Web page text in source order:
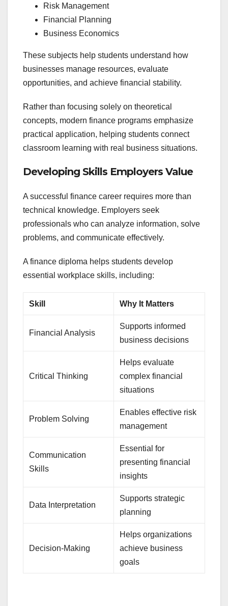
Risk Management
Financial Planning
Business Economics
These subjects help students understand how
businesses manage resources, evaluate
opportunities, and achieve financial stability.
Rather than focusing solely on theoretical
concepts, modern finance programs emphasize
practical application, helping students connect
classroom learning with real business situations.
Developing Skills Employers Value
A successful finance career requires more than
technical knowledge. Employers seek
professionals who can analyze information, solve
problems, and communicate effectively.
A finance diploma helps students develop
essential workplace skills, including:
Skill Why It Matters
Financial Analysis
Supports informed
business decisions
Critical Thinking
Helps evaluate
complex financial
situations
Problem Solving
Enables effective risk
management
Communication
Skills
Essential for
presenting financial
insights
Data Interpretation
Supports strategic
planning
Decision-Making
Helps organizations
achieve business
goals